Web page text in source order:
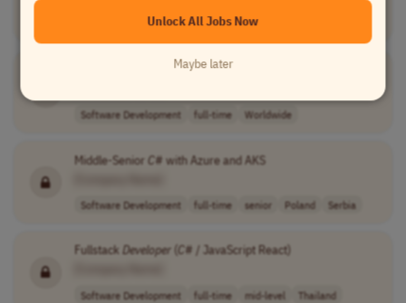
Software Development full-time Worldwide
Software Development full-time Worldwide
Middle-Senior C# with Azure and AKS
Software Development full-time senior Poland Serbia
Fullstack Developer C# / JavaScript React)
Software Development full-time mid-level Thailand
Unlock All Jobs Now
Maybe later